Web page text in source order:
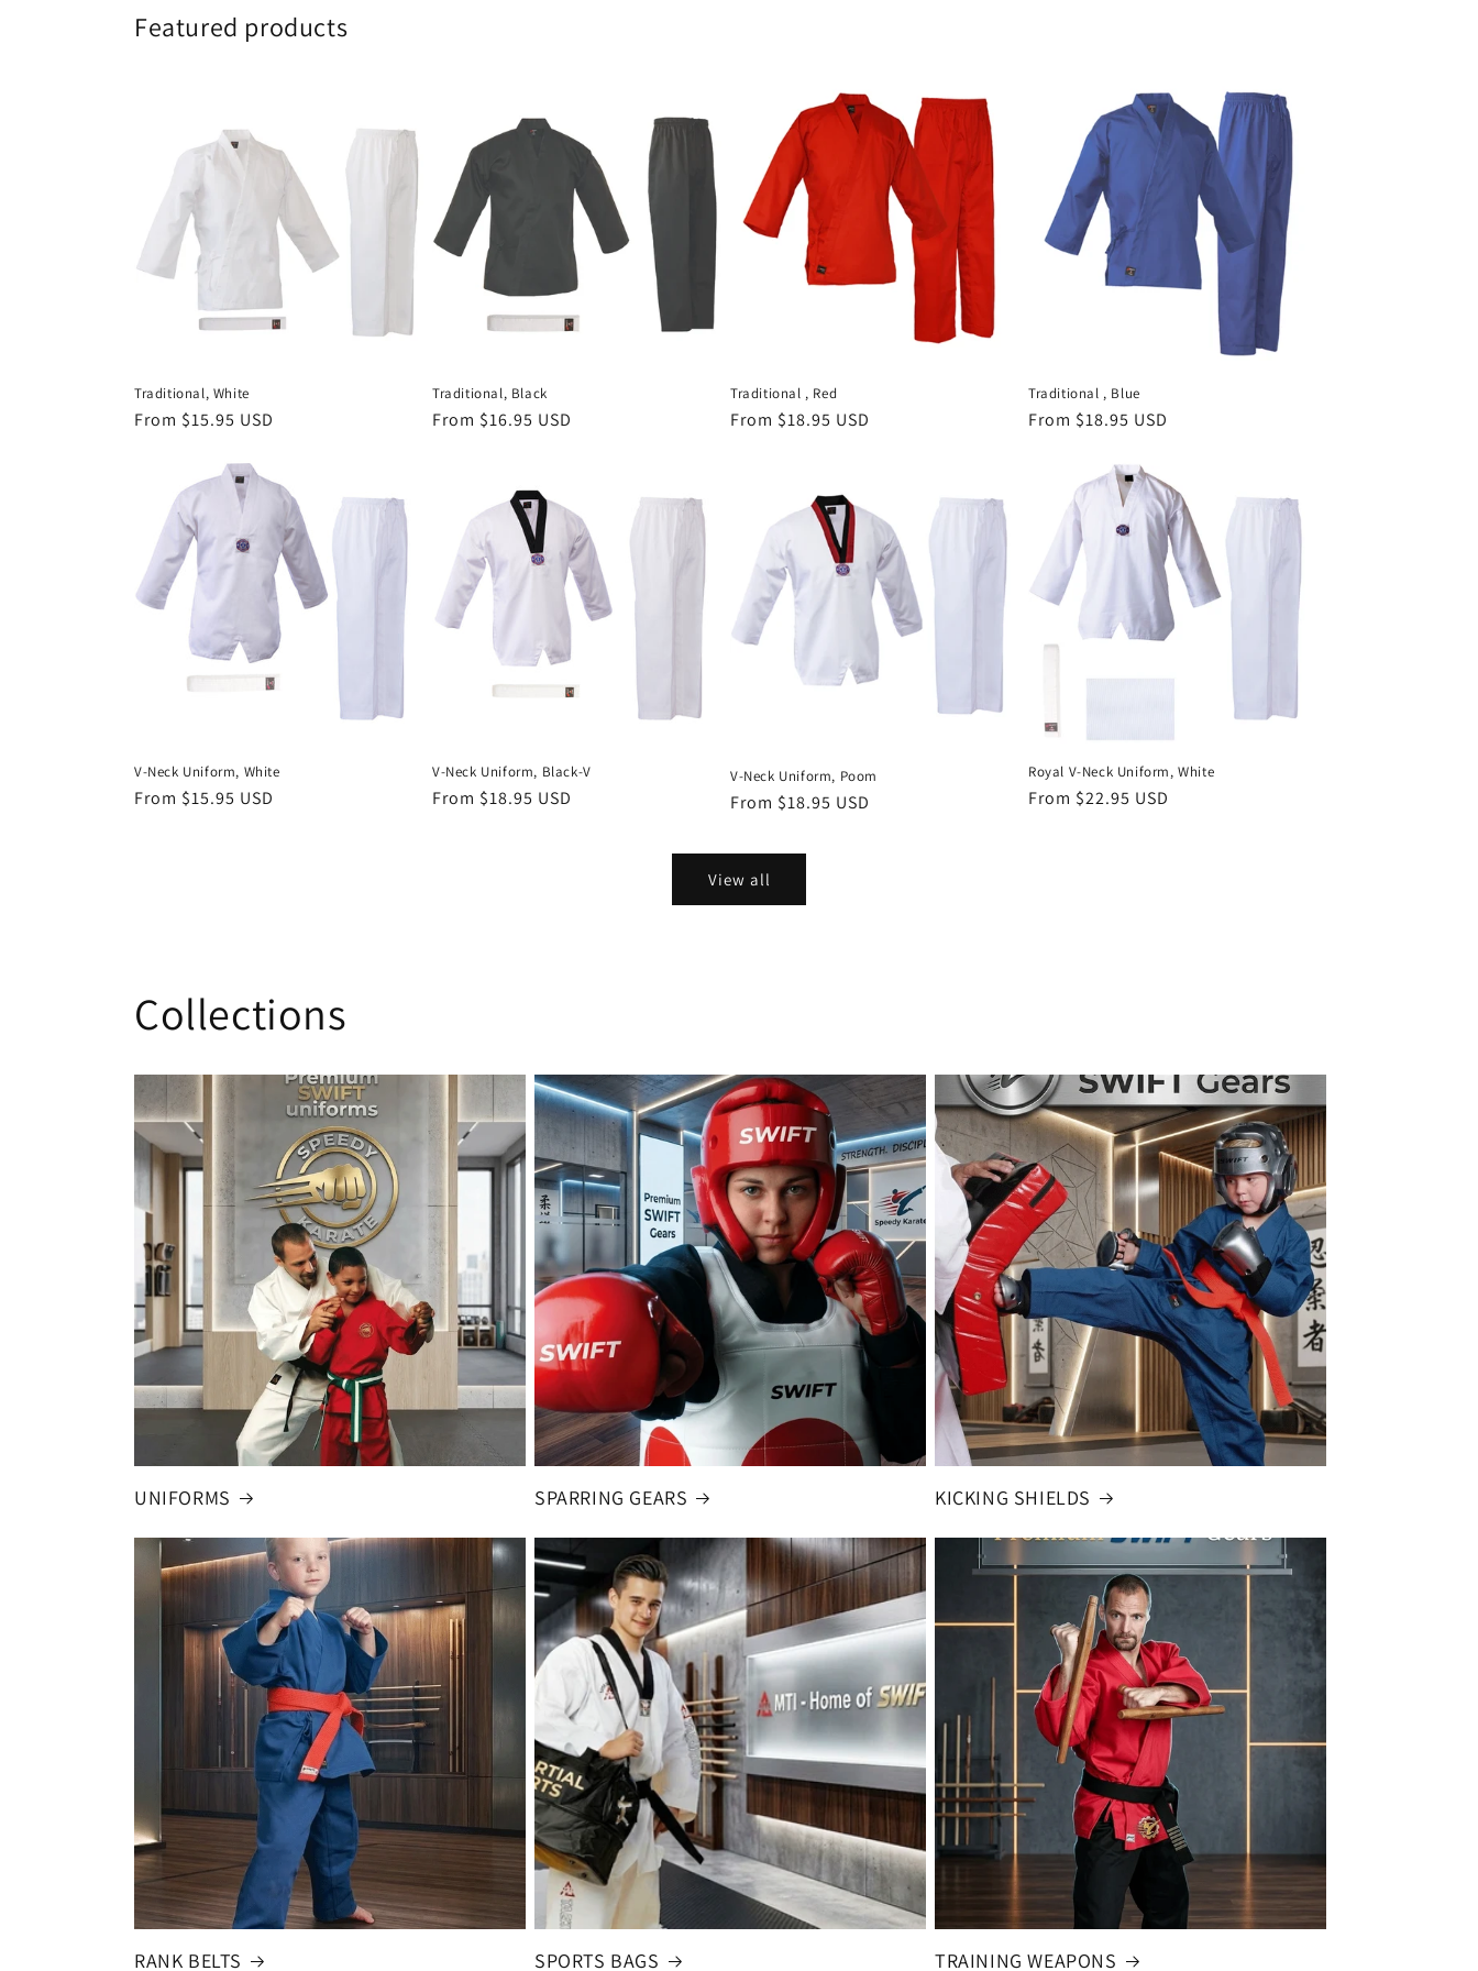
Featured products
Traditional, White
Regular
From $15.95 USD
Traditional, Black
Regular
From $16.95 USD
Traditional , Red
Regular
From $18.95 USD
Traditional , Blue
Regular
From $18.95 USD
V-Neck Uniform, White
Regular
From $15.95 USD
V-Neck Uniform, Black-V
Regular
From $18.95 USD
V-Neck Uniform, Poom
Regular
From $18.95 USD
Royal V-Neck Uniform, White
Regular
From $22.95 USD
View all
Collections
UNIFORMS SPARRING GEARS KICKING SHIELDS
RANK BELTS SPORTS BAGS TRAINING WEAPONS